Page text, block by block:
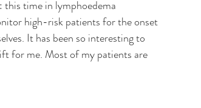
time in lymphoedema
high-risk patients for the onset
It has been so interesting to
for me. Most of my patients are